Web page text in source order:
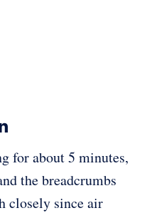
for about 5 minutes,
the breadcrumbs
closely since air